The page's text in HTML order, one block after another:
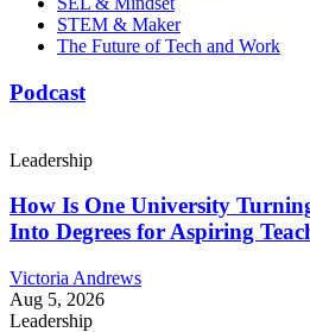
STEM & Maker
The Future of Tech and Work
Podcast
Leadership
How Is One University
Into Degrees for Aspiring
Victoria Andrews
Aug 5, 2026
Leadership